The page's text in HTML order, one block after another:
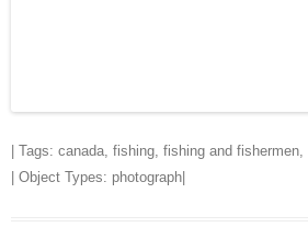
| Tags: canada fishing fishing and fishermen
| Object Types: photograph|